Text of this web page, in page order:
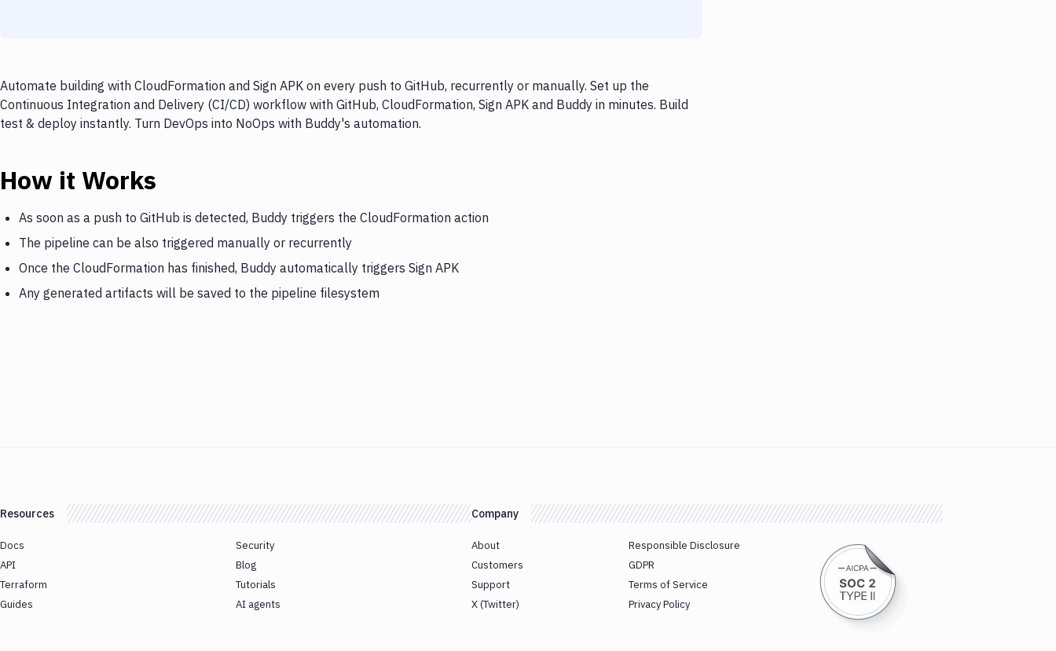
Automate building with CloudFormation and Sign APK on every push to GitHub, recurrently or manually. Set up the
Continuous Integration and Delivery (CI/CD) workflow with GitHub, CloudFormation, Sign APK and Buddy in minutes. Build
test & deploy instantly. Turn DevOps into NoOps with Buddy's automation.
How it Works
As soon as a push to GitHub is detected, Buddy triggers the CloudFormation action
The pipeline can be also triggered manually or recurrently
Once the CloudFormation has finished, Buddy automatically triggers Sign APK
Any generated artifacts will be saved to the pipeline filesystem
Resources
Docs
API
Terraform
Guides
Security
Blog
Tutorials
AI agents
Company
About
Customers
Support
X (Twitter)
Responsible Disclosure
GDPR
Terms of Service
Privacy Policy